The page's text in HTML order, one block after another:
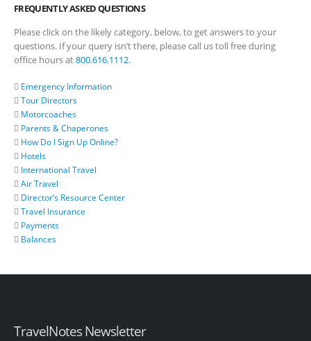
FREQUENTLY ASKED QUESTIONS
Please click on the likely category, below, to get answers to your
questions. If your query isn’t there, please call us toll free during
office hours at800.616.1112.
Emergency Information
Tour Directors
Motorcoaches
Parents & Chaperones
How Do I Sign Up Online?
Hotels
International Travel
Air Travel
Director’s Resource Center
Travel Insurance
Payments
Balances
TravelNotes Newsletter